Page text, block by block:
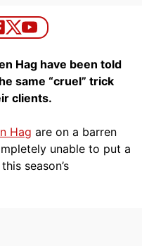
Hag have been told
same “cruel” trick
clients.
Hag are on a barren
unable to put a
season’s